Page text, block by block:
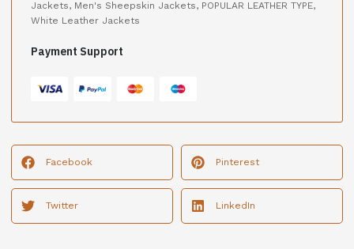
Jackets, Men's Sheepskin Jackets, POPULAR LEATHER TYPE,
White Leather Jackets
Payment Support
Facebook Pinterest
Twitter LinkedIn